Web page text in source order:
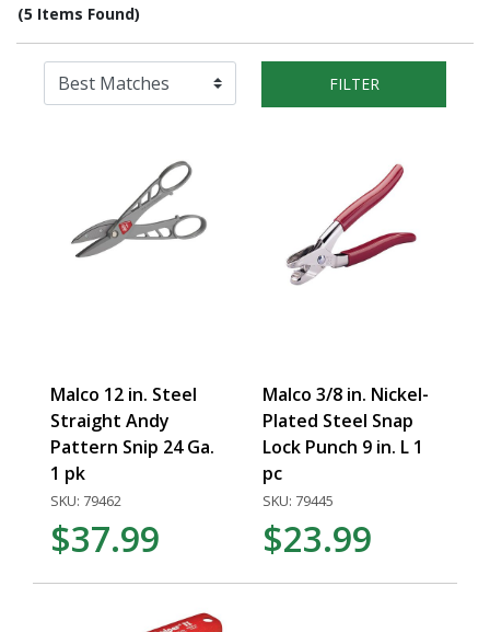
(5 Items Found)
FILTER
Malco 12 in. Steel
Straight Andy
Pattern Snip 24 Ga.
1 pk
SKU: 79462
$37.99
Malco 3/8 in. Nickel-
Plated Steel Snap
Lock Punch 9 in. L 1
pc
SKU: 79445
$23.99